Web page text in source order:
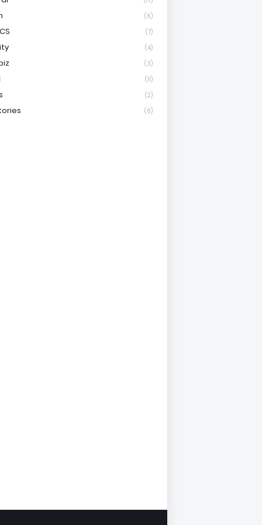
(6)
(7)
(4)
(3)
(11)
(2)
(6)